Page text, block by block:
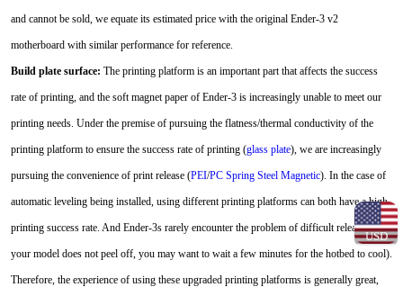
USD
and cannot be sold, we equate its estimated price with the original Ender-3 v2
motherboard with similar performance for reference.
Build plate surface: The printing platform is an important part that affects the success
rate of printing, and the soft magnet paper of Ender-3 is increasingly unable to meet our
printing needs. Under the premise of pursuing the flatness/thermal conductivity of the
printing platform to ensure the success rate of printing (glass plate), we are increasingly
pursuing the convenience of print release (PEI/PC Spring Steel Magnetic). In the case of
automatic leveling being installed, using different printing platforms can both have a high
printing success rate. And Ender-3s rarely encounter the problem of difficult release (if
your model does not peel off, you may want to wait a few minutes for the hotbed to cool).
Therefore, the experience of using these upgraded printing platforms is generally great,